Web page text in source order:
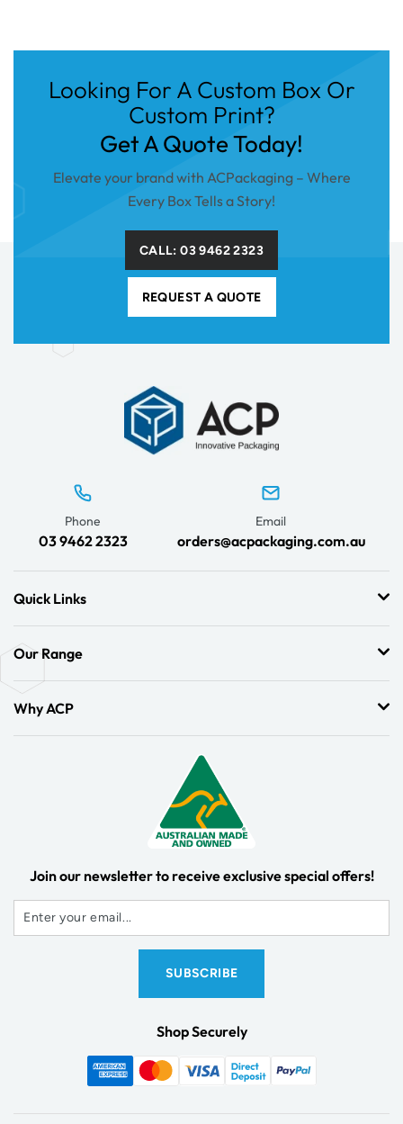
Looking For A Custom Box Or
Custom Print?
Get A Quote Today!
Elevate your brand with ACPackaging – Where
Every Box Tells a Story!
CALL: 03 9462 2323
REQUEST A QUOTE
Phone
03 9462 2323
Email
orders@acpackaging.com.au
Quick Links
Our Range
Why ACP
Join our newsletter to receive exclusive special offers!
Shop Securely